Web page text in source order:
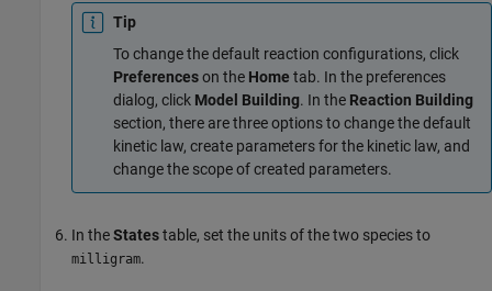
Tip
To change the default reaction configurations, click
Preferenceson the Home tab. In the preferences
dialog, click Model Building. In the Reaction Building
section, there are three options to change the default
kinetic law, create parameters for the kinetic law, and
change the scope of created parameters.
In theStatestable, set the units of the two species to
milligram.